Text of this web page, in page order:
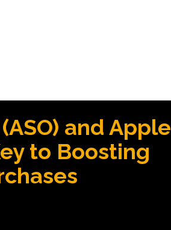
and Apple
to Boosting